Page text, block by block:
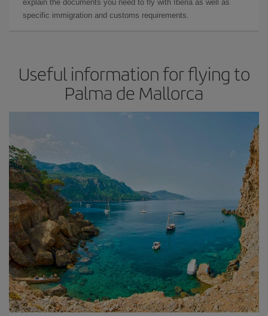
explain the documents you need to fly with Iberia as well as
specific immigration and customs requirements.
Useful information for flying to
Palma de Mallorca